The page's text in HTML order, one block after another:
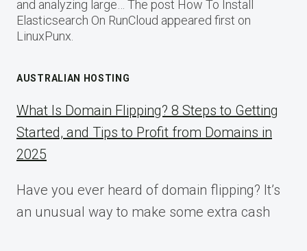
and analyzing large… The post How To Install
Elasticsearch On RunCloud appeared first on
LinuxPunx.
AUSTRALIAN HOSTING
What Is Domain Flipping? 8 Steps to Getting
Started, and Tips to Profit from Domains in
2025
Have you ever heard of domain flipping? It’s
an unusual way to make some extra cash